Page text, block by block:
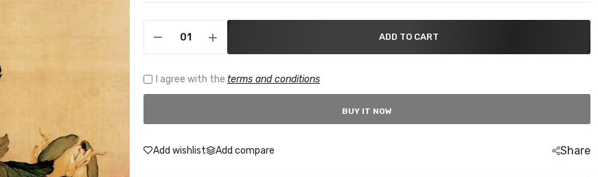
ADD TO CART
I agree with the terms and conditions
BUY IT NOW
Add wishlist Add compare Share